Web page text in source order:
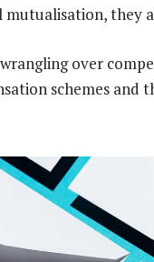
they
over
schemes and